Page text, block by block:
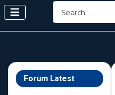
Search
Forum Latest